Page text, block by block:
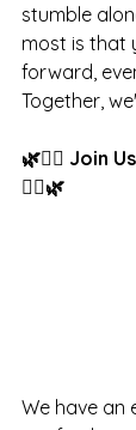
stumble
most is that
forward,
Together,
🌿🚶‍♂️ Join
🚶‍♂️🌿
We have an